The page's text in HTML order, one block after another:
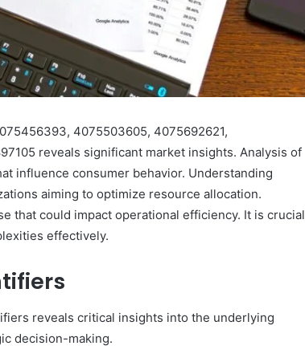
4075503605, 4075692621,
reveals significant market insights. Analysis of
influence consumer behavior. Understanding
aiming to optimize resource allocation.
that could impact operational efficiency. It is crucial
effectively.
reveals critical insights into the underlying
decision-making.